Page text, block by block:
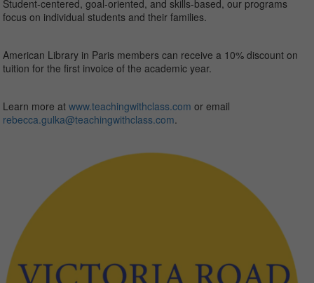
Student-centered, goal-oriented, and skills-based, our programs
focus on individual students and their families.
American Library in Paris members can receive a 10% discount on
tuition for the first invoice of the academic year.
Learn more atwww.teachingwithclass.com or email
rebecca.gulka@teachingwithclass.com.